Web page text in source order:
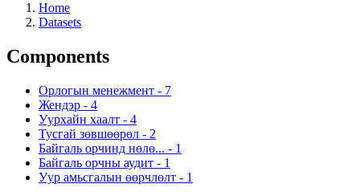
Home
Datasets
Components
Орлогын менежмент - 7
Жендэр - 4
Уурхайн хаалт - 4
Тусгай зөвшөөрөл - 2
Байгаль орчинд нөлө... - 1
Байгаль орчны аудит - 1
Уур амьсгалын өөрчлөлт - 1